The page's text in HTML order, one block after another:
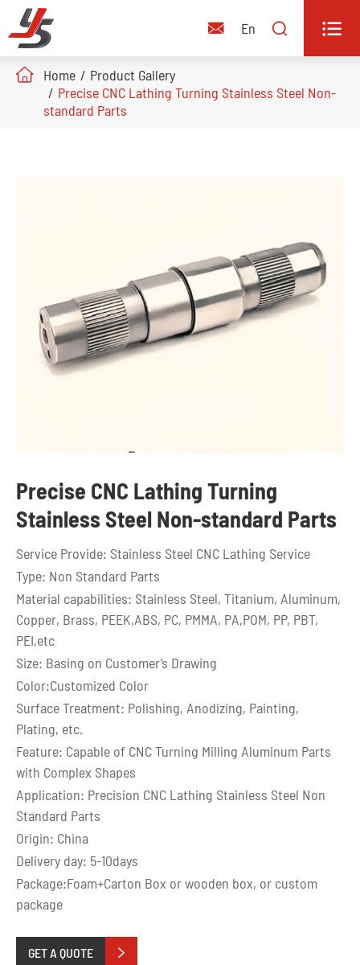
 En  
Home
Product Gallery
Precise CNC Lathing Turning Stainless Steel Non-
standard Parts
Precise CNC Lathing Turning
Stainless Steel Non-standard Parts
Service Provide: Stainless Steel CNC Lathing Service
Type: Non Standard Parts
Material capabilities: Stainless Steel, Titanium, Aluminum,
Copper, Brass, PEEK,ABS, PC, PMMA, PA,POM, PP, PBT,
PEI,etc
Size: Basing on Customer’s Drawing
Color:Customized Color
Surface Treatment: Polishing, Anodizing, Painting,
Plating, etc.
Feature: Capable of CNC Turning Milling Aluminum Parts
with Complex Shapes
Application: Precision CNC Lathing Stainless Steel Non
Standard Parts
Origin: China
Delivery day: 5-10days
Package:Foam+Carton Box or wooden box, or custom
package
GET A QUOTE 